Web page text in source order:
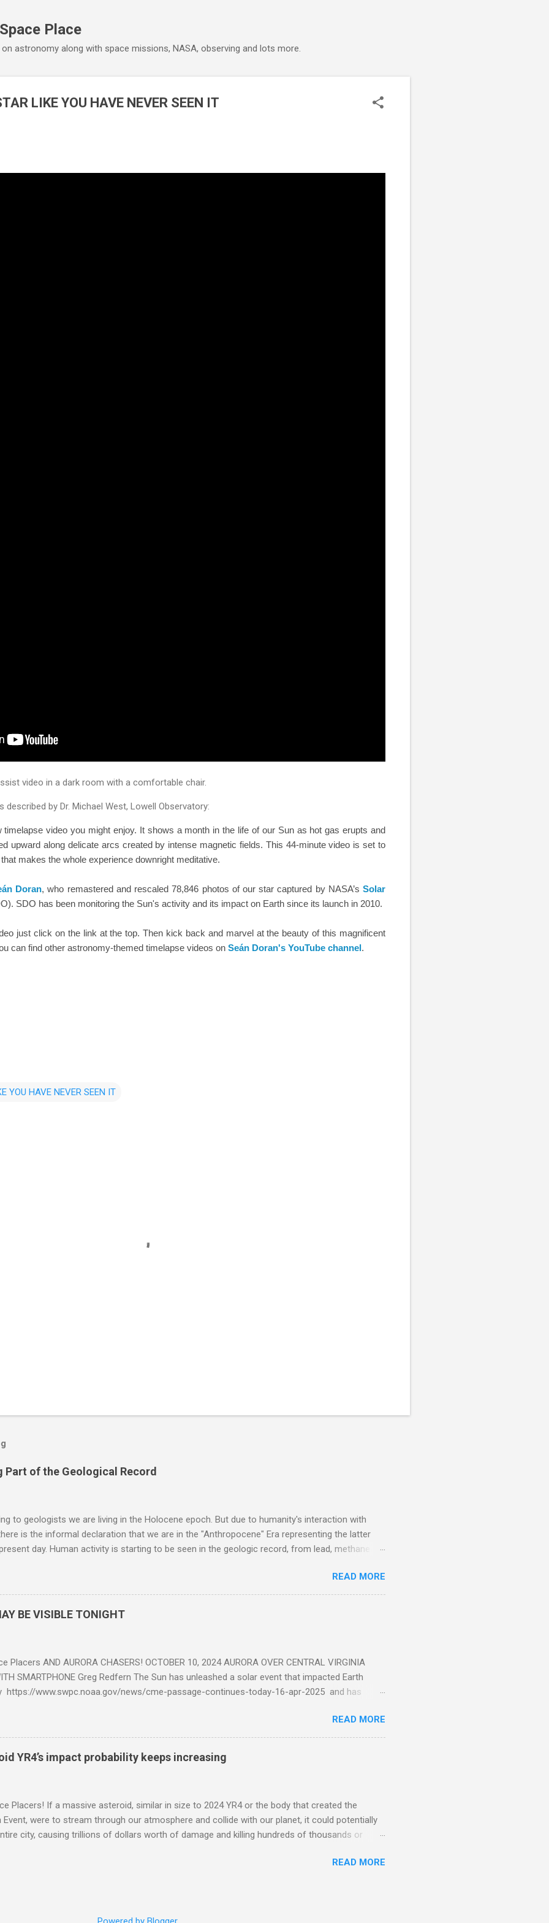
Place
astronomy along with space missions, NASA, observing and lots more.
LIKE YOU HAVE NEVER SEEN IT
video in a dark room with a comfortable chair.
by Dr. Michael West, Lowell Observatory:
video you might enjoy. It shows a month in the life of our Sun as hot gas erupts and
upward along delicate arcs created by intense magnetic fields. This 44-minute video is set to
makes the whole experience downright meditative.
Doran, who remastered and rescaled 78,846 photos of our star captured by NASA’sSolar
SDO has been monitoring the Sun's activity and its impact on Earth since its launch in 2010.
just click on the link at the top. Then kick back and marvel at the beauty of this magnificent
can find other astronomy-themed timelapse videos on Seán Doran's YouTube channel.
YOU HAVE NEVER SEEN IT
Part of the Geological Record
to geologists we are living in the Holocene epoch. But due to humanity's interaction with
is the informal declaration that we are in the "Anthropocene" Era representing the latter
day. Human activity is starting to be seen in the geologic record, from lead, methane
READ MORE
BE VISIBLE TONIGHT
Placers AND AURORA CHASERS! OCTOBER 10, 2024 AURORA OVER CENTRAL VIRGINIA
SMARTPHONE Greg Redfern The Sun has unleashed a solar event that impacted Earth
https://www.swpc.noaa.gov/news/cme-passage-continues-today-16-apr-2025 and has
news/cme-passage-continues-today-16-apr-2025 today that will produce
Lights (Aurora) tonight after it gets dark. It is recommended that Aurora chasers check the
forecast at the National Oceanic and Atmospheric Administration’s (NOAA) Space Weather
Center Aurora Forecast Webpage https://www.swpc.noaa.gov/communities/aurora-
to see if Aur...
READ MORE
YR4’s impact probability keeps increasing
Placers! If a massive asteroid, similar in size to 2024 YR4 or the body that created the
Event, were to stream through our atmosphere and collide with our planet, it could potentially
city, causing trillions of dollars worth of damage and killing hundreds of thousands or
READ MORE